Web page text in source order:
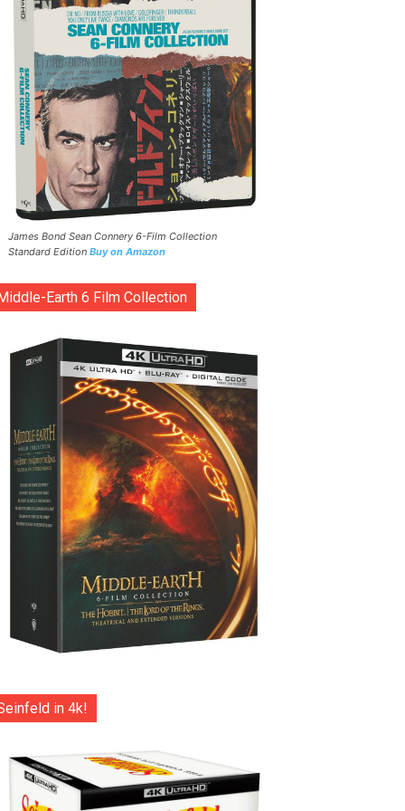
James Bond Sean Connery 6-Film Collection
Standard Edition Buy on Amazon
Earth 6 Film Collection
in 4k!